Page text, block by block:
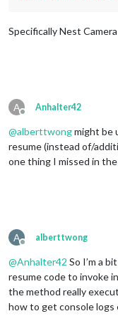
Specifically Nest
A
Offline
Anhalter42
@alberttwongmight be
resume (instead of/
one thing I missed in
A
Offline
alberttwong
@Anhalter42 So I’m a
resume code to invoke
the method really
how to get console logs